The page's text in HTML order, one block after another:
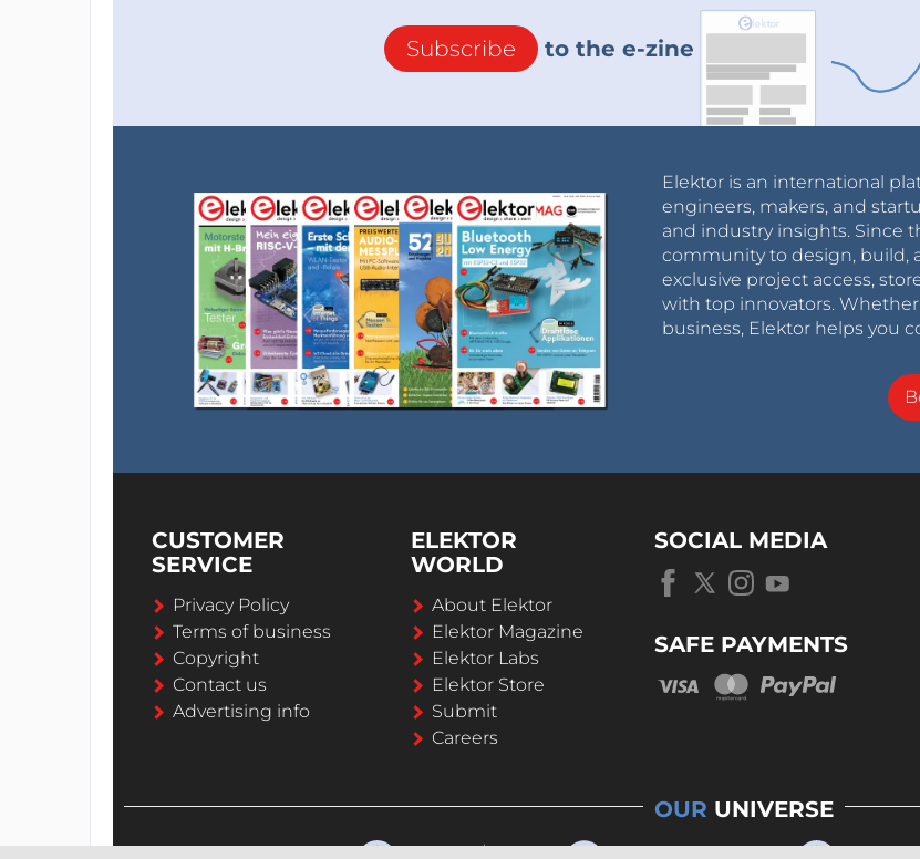
Subscribe to the e-zine
Elektor is an international
engineers, makers, and
and industry insights. Since
community to design, build,
exclusive project access,
with top innovators. Whether
business, Elektor helps you
CUSTOMER
SERVICE
Privacy Policy
Terms of business
Copyright
Contact us
Advertising info
ELEKTOR
WORLD
About Elektor
Elektor Magazine
Elektor Labs
Elektor Store
Submit
Careers
SOCIAL MEDIA
SAFE PAYMENTS
OUR UNIVERSE